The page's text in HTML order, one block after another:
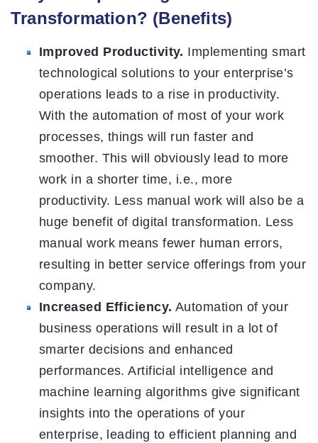
Transformation? (Benefits)
Improved Productivity. Implementing smart
technological solutions to your enterprise’s
operations leads to a rise in productivity.
With the automation of most of your work
processes, things will run faster and
smoother. This will obviously lead to more
work in a shorter time, i.e., more
productivity. Less manual work will also be a
huge benefit of digital transformation. Less
manual work means fewer human errors,
resulting in better service offerings from your
company.
Increased Efficiency. Automation of your
business operations will result in a lot of
smarter decisions and enhanced
performances. Artificial intelligence and
machine learning algorithms give significant
insights into the operations of your
enterprise, leading to efficient planning and